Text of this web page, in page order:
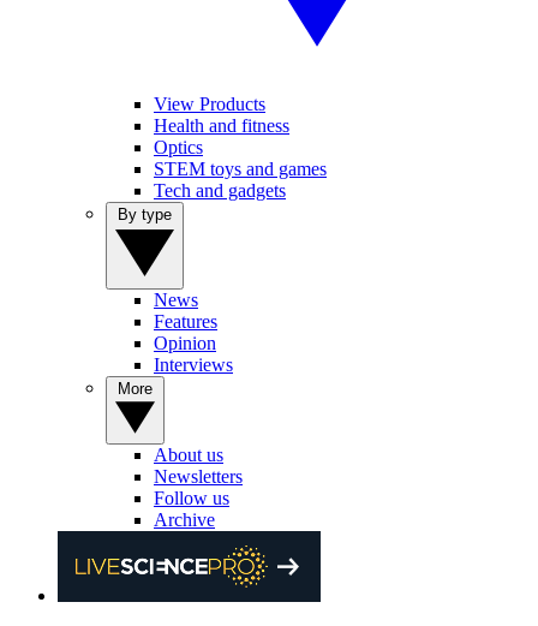
View Products
Health and fitness
Optics
STEM toys and games
Tech and gadgets
News
Features
Opinion
Interviews
About us
Newsletters
Follow us
Archive